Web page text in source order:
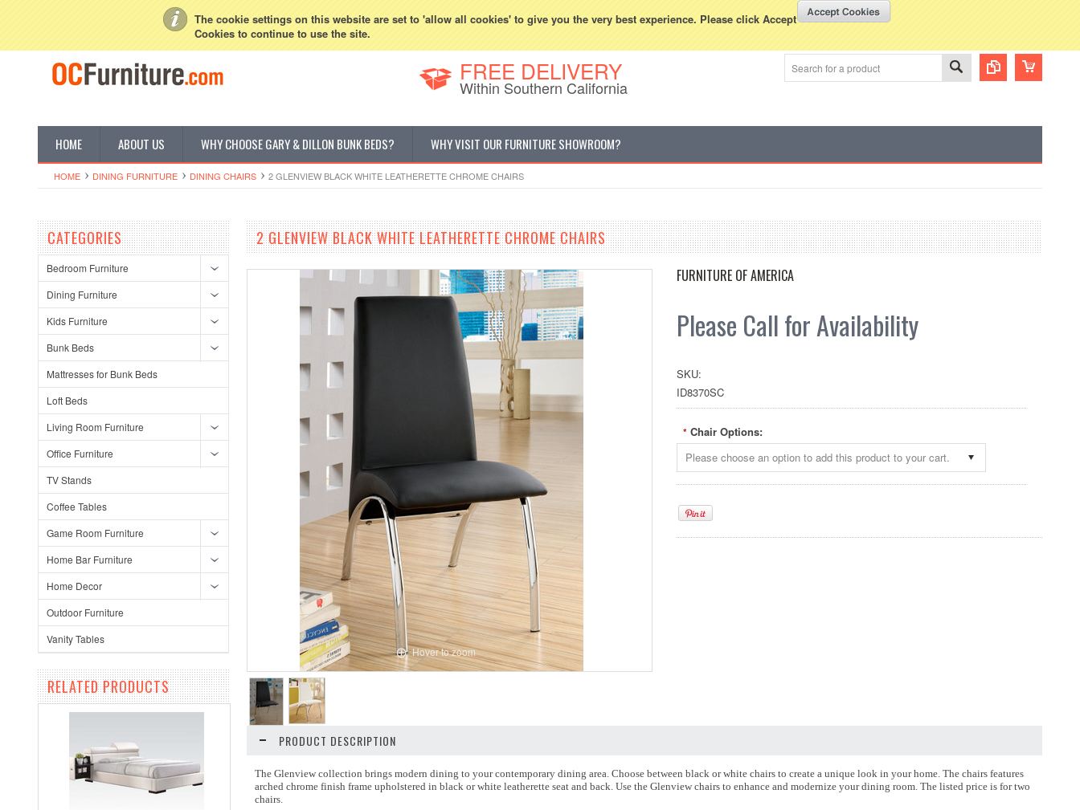
The cookie settings on this website are set to 'allow all cookies' to give you the very best experience. Please click Accept
Cookies to continue to use the site.
Create an account 800-507-5440 Currency Displayed inUSD WISH LISTS
FREE DELIVERY
Within Southern California
HOME ABOUT US WHY CHOOSE GARY & DILLON BUNK BEDS? WHY VISIT OUR FURNITURE SHOWROOM?
HOME DINING FURNITURE DINING CHAIRS 2 GLENVIEW BLACK WHITE LEATHERETTE CHROME CHAIRS
CATEGORIES
Bedroom Furniture
Dining Furniture
Kids Furniture
Bunk Beds
Mattresses for Bunk Beds
Loft Beds
Living Room Furniture
Office Furniture
TV Stands
Coffee Tables
Game Room Furniture
Home Bar Furniture
Home Decor
Outdoor Furniture
Vanity Tables
RELATED PRODUCTS
2 GLENVIEW BLACK WHITE LEATHERETTE CHROME CHAIRS
Hover to zoom
FURNITURE OF AMERICA
Please Call for Availability
SKU:
ID8370SC
* Chair Options:
Please choose an option to add this product to your cart.
PRODUCT DESCRIPTION
The Glenview collection brings modern dining to your contemporary dining area. Choose between black or white chairs to create a unique look in your home. The chairs features
arched chrome finish frame upholstered in black or white leatherette seat and back. Use the Glenview chairs to enhance and modernize your dining room. The listed price is for two
chairs.